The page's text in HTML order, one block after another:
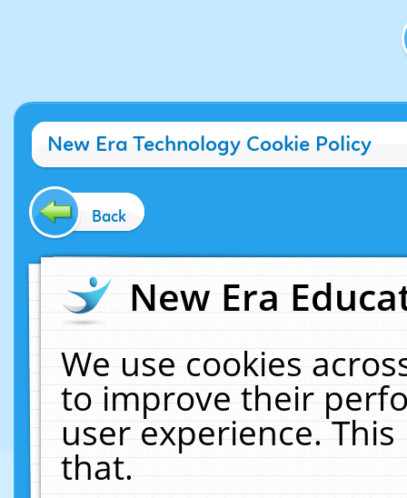
New Era Technology Cookie Policy
Back
New Era
We use cookies
to improve their
user experience.
that.